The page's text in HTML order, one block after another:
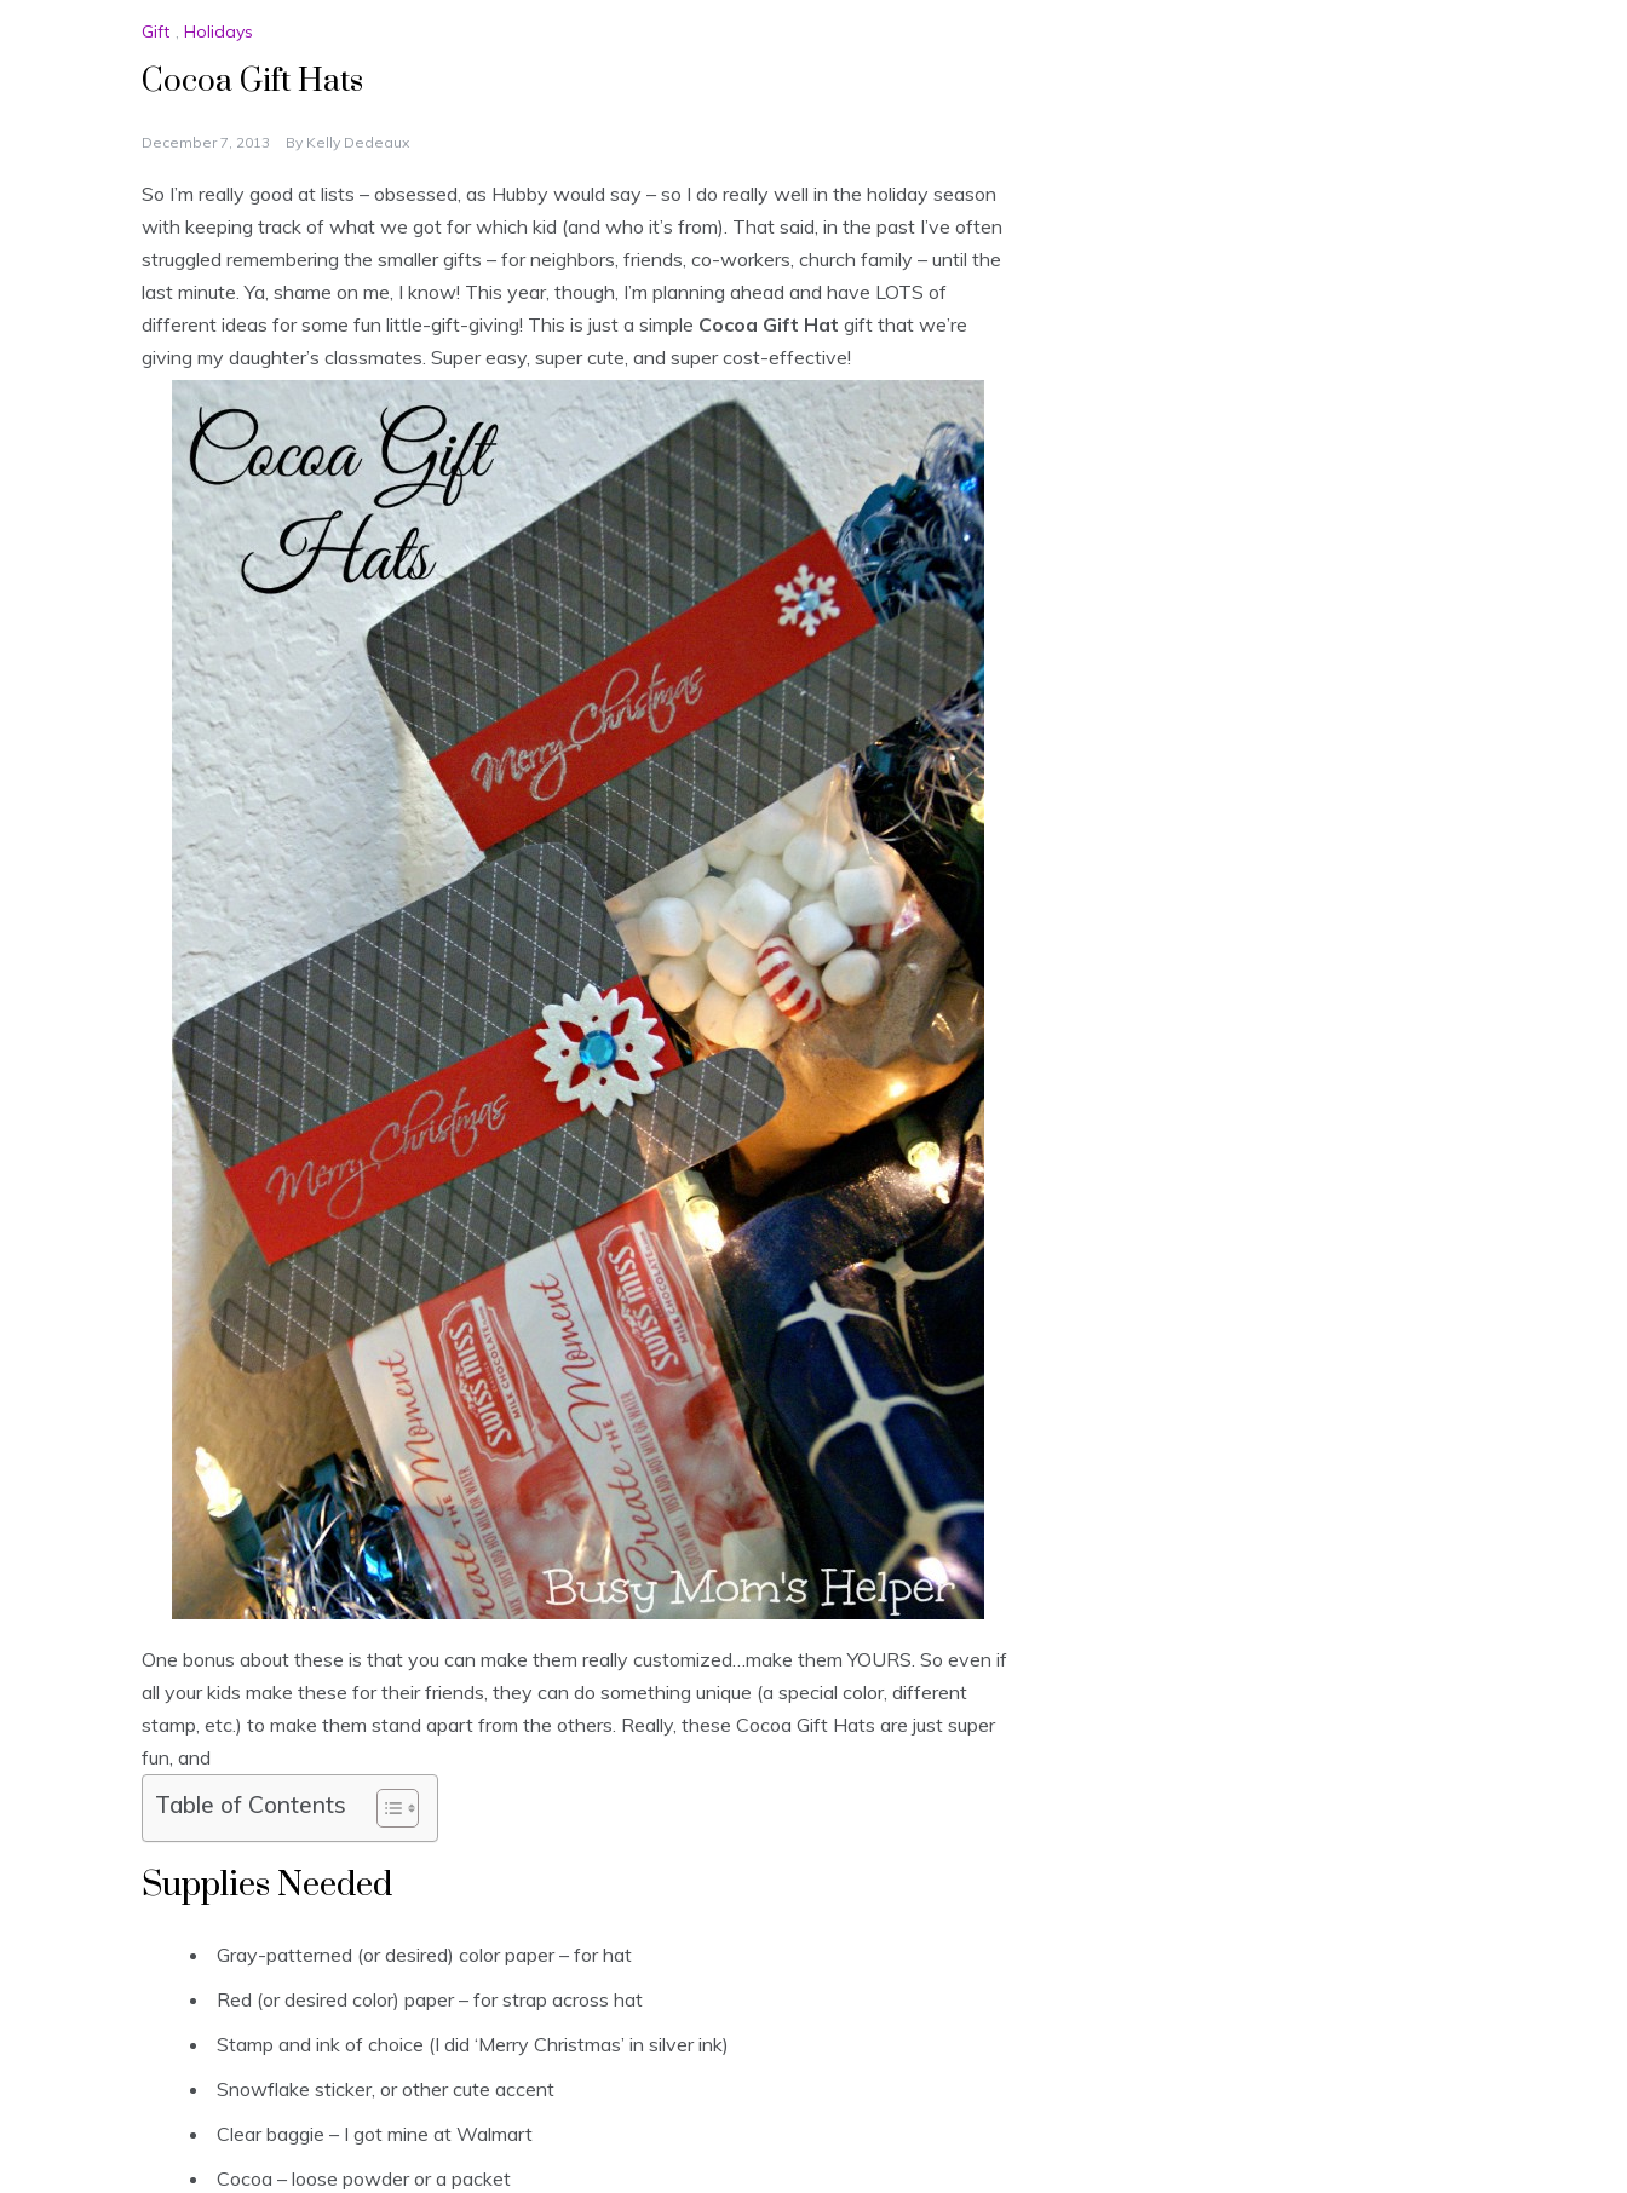
Gift , Holidays
Cocoa Gift Hats
December 7, 2013 By Kelly Dedeaux
So I’m really good at lists – obsessed, as Hubby would say – so I do really well in the holiday season
with keeping track of what we got for which kid (and who it’s from). That said, in the past I’ve often
struggled remembering the smaller gifts – for neighbors, friends, co-workers, church family – until the
last minute. Ya, shame on me, I know! This year, though, I’m planning ahead and have LOTS of
different ideas for some fun little-gift-giving! This is just a simple Cocoa Gift Hat gift that we’re
giving my daughter’s classmates. Super easy, super cute, and super cost-effective!
One bonus about these is that you can make them really customized…make them YOURS. So even if
all your kids make these for their friends, they can do something unique (a special color, different
stamp, etc.) to make them stand apart from the others. Really, these Cocoa Gift Hats are just super
fun, and
Table of Contents
Supplies Needed
Gray-patterned (or desired) color paper – for hat
Red (or desired color) paper – for strap across hat
Stamp and ink of choice (I did ‘Merry Christmas’ in silver ink)
Snowflake sticker, or other cute accent
Clear baggie – I got mine at Walmart
Cocoa – loose powder or a packet